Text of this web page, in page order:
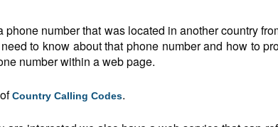
number that was located in another country
to know about that phone number and how to
number within a web page.
Country Calling Codes.